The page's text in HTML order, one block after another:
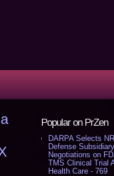
Popular on PrZen
DARPA Selects
Defense
Negotiations on
TMS Clinical Trial
Health Care - 769